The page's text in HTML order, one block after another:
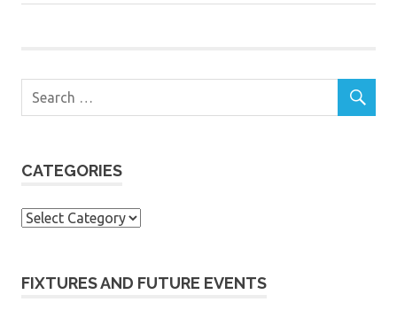
Post:
CATEGORIES
Categories
FIXTURES AND FUTURE EVENTS